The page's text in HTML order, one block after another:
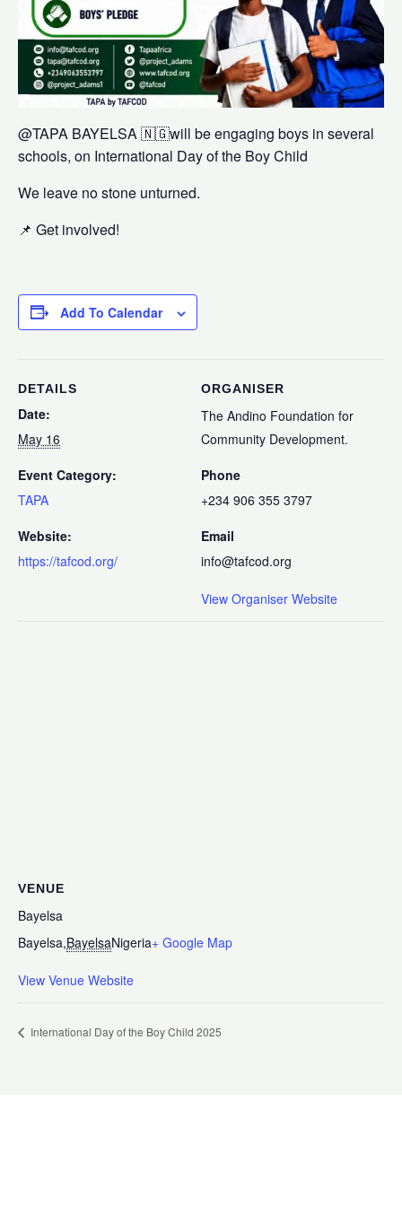
@⁨⁨TAPA BAYELSA⁩⁩ 🇳🇬will be engaging boys in several
schools, on International Day of the Boy Child
We leave no stone unturned.
📌 Get involved!
Add To Calendar
DETAILS
Date:
May 16
Event Category:
TAPA
Website:
https://tafcod.org/
ORGANISER
The Andino Foundation for
Community Development.
Phone
+234 906 355 3797
Email
info@tafcod.org
View Organiser Website
VENUE
Bayelsa
Bayelsa,BayelsaNigeria+ Google Map
View Venue Website
International Day of the Boy Child 2025